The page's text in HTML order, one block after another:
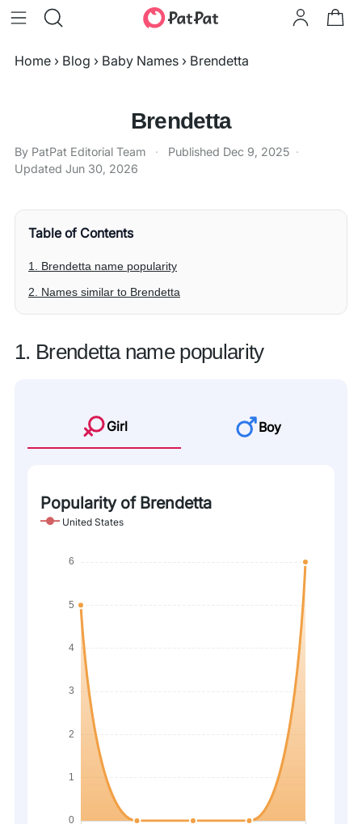
Home › Blog › Baby Names › Brendetta
Brendetta
By PatPat Editorial Team · Published Dec 9, 2025 ·
Updated Jun 30, 2026
Table of Contents
1. Brendetta name popularity
2. Names similar to Brendetta
1. Brendetta name popularity
Girl Boy
Popularity of Brendetta
United States